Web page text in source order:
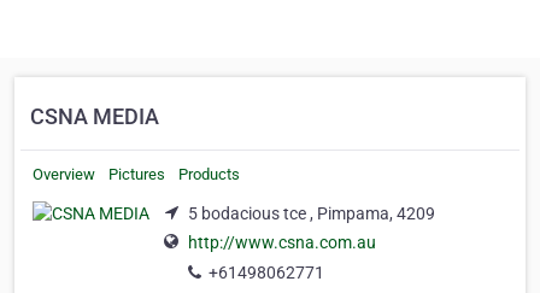
CSNA MEDIA
Overview Pictures Products
5 bodacious tce , Pimpama, 4209
http://www.csna.com.au
+61498062771